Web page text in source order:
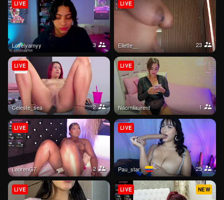
Lovelyamyy 3
LIVE
ellette__ 23
LIVE
celeste_sea 2
LIVE
Naomilaurent 1
LIVE
LaurenG7 2
LIVE
pau_star_ 25
LIVE
LIVE NEW
LIVE